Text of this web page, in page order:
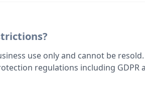
use only and cannot be resold.
regulations including GDPR